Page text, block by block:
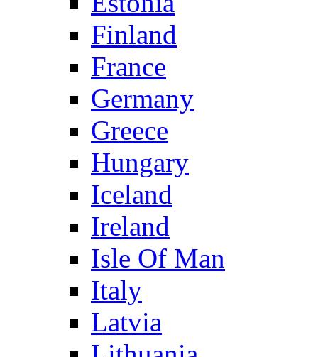
Finland
France
Germany
Greece
Hungary
Iceland
Ireland
Isle Of Man
Italy
Latvia